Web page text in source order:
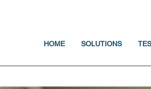
HOME SOLUTIONS